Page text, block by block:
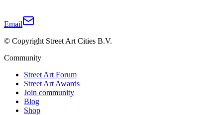
Email
© Copyright Street Art Cities B.V.
Community
Street Art Forum
Street Art Awards
Join community
Blog
Shop